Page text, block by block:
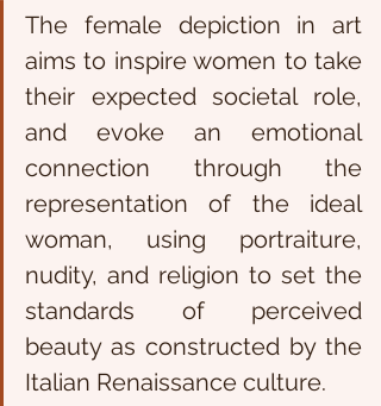
The female depiction in art
aims to inspire women to take
their expected societal role,
and evoke an emotional
connection through the
representation of the ideal
woman, using portraiture,
nudity, and religion to set the
standards of perceived
beauty as constructed by the
Italian Renaissance culture.